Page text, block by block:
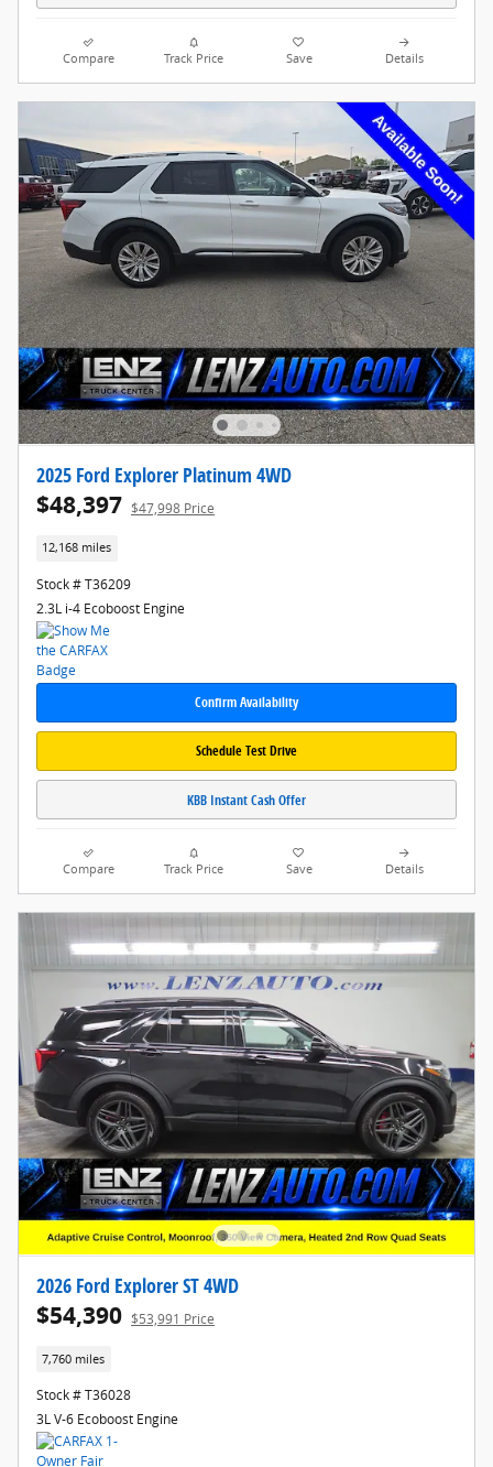
Compare Track Price Save Details
2025 Ford Explorer Platinum 4WD
$48,397 $47,998 Price
12,168 miles
Stock # T36209
2.3L i-4 Ecoboost Engine
Confirm Availability
Schedule Test Drive
KBB Instant Cash Offer
Compare Track Price Save Details
2026 Ford Explorer ST 4WD
$54,390 $53,991 Price
7,760 miles
Stock # T36028
3L V-6 Ecoboost Engine